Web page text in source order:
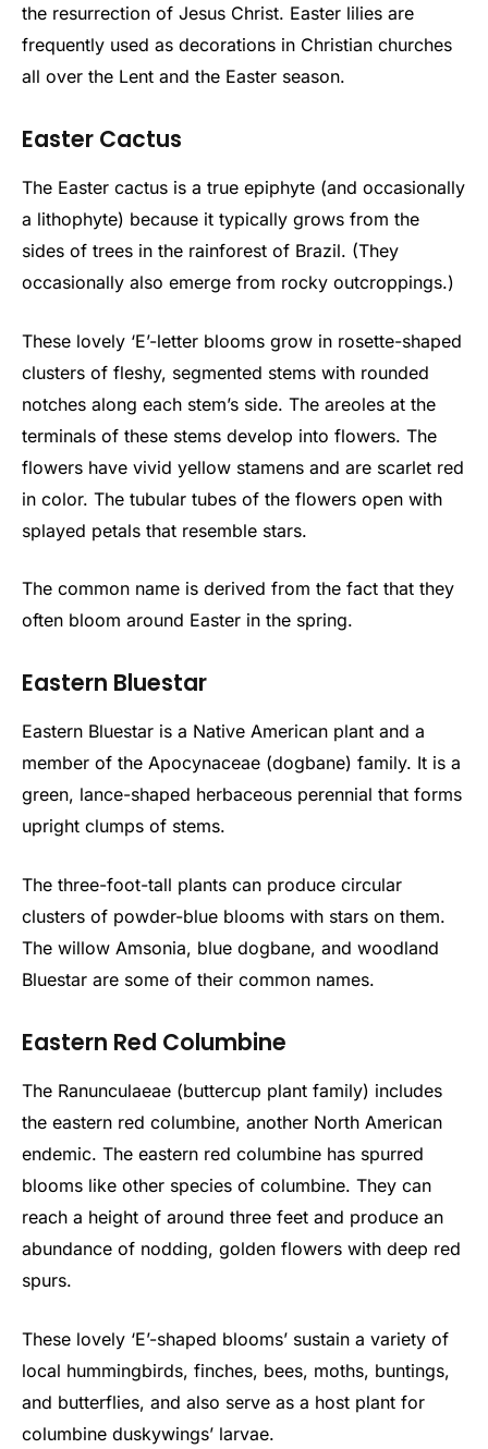
the resurrection of Jesus Christ. Easter lilies are
frequently used as decorations in Christian churches
all over the Lent and the Easter season.
Easter Cactus
The Easter cactus is a true epiphyte (and occasionally
a lithophyte) because it typically grows from the
sides of trees in the rainforest of Brazil. (They
occasionally also emerge from rocky outcroppings.)
These lovely ‘E’-letter blooms grow in rosette-shaped
clusters of fleshy, segmented stems with rounded
notches along each stem’s side. The areoles at the
terminals of these stems develop into flowers. The
flowers have vivid yellow stamens and are scarlet red
in color. The tubular tubes of the flowers open with
splayed petals that resemble stars.
The common name is derived from the fact that they
often bloom around Easter in the spring.
Eastern Bluestar
Eastern Bluestar is a Native American plant and a
member of the Apocynaceae (dogbane) family. It is a
green, lance-shaped herbaceous perennial that forms
upright clumps of stems.
The three-foot-tall plants can produce circular
clusters of powder-blue blooms with stars on them.
The willow Amsonia, blue dogbane, and woodland
Bluestar are some of their common names.
Eastern Red Columbine
The Ranunculaeae (buttercup plant family) includes
the eastern red columbine, another North American
endemic. The eastern red columbine has spurred
blooms like other species of columbine. They can
reach a height of around three feet and produce an
abundance of nodding, golden flowers with deep red
spurs.
These lovely ‘E’-shaped blooms’ sustain a variety of
local hummingbirds, finches, bees, moths, buntings,
and butterflies, and also serve as a host plant for
columbine duskywings’ larvae.